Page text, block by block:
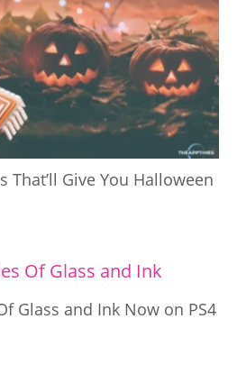
That’ll Give You Halloween
Glass and Ink Now on PS4